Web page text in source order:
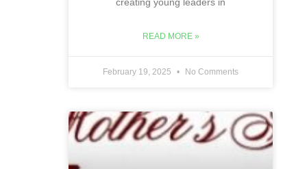
READ MORE »
February 19, 2025 No Comments